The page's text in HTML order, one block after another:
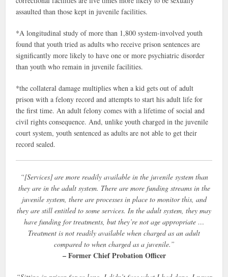
assaulted than those kept in juvenile facilities.
*A longitudinal study of more than 1,800 system-involved youth
found that youth tried as adults who receive prison sentences are
significantly more likely to have one or more psychiatric disorder
than youth who remain in juvenile facilities.
*the collateral damage multiplies when a kid gets out of adult
prison with a felony record and attempts to start his adult life for
the first time. An adult felony comes with a lifetime of social and
civil rights consequence. And, unlike youth charged in the juvenile
court system, youth sentenced as adults are not able to get their
record sealed.
“[Services] are more readily available in the juvenile system than
they are in the adult system. There are more funding streams in the
juvenile system, there are processes in place to monitor this, and
they are still entitled to some services. In the adult system, they may
have funding for treatments, but they’re not age appropriate …
Treatment is not readily available when charged as an adult
compared to when charged as a juvenile.”
– Former Chief Probation Officer